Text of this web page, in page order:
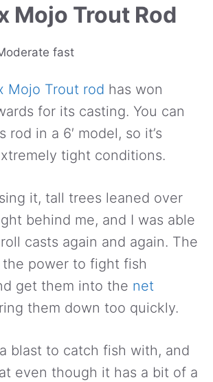
Mojo Trout Rod
fast
Mojo Trout rod has won
for its casting. You can
rod in a 6′ model, so it’s
tight conditions.
it, tall trees leaned over
behind me, and I was able
casts again and again. The
the power to fight fish
get them into the net
them down too quickly.
blast to catch fish with, and
even though it has a bit of a